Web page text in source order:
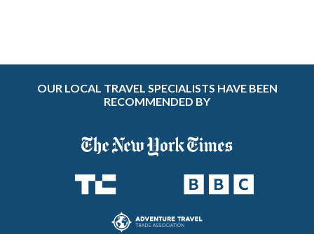
OUR LOCAL TRAVEL SPECIALISTS HAVE BEEN
RECOMMENDED BY